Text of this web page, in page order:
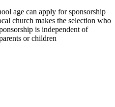
age can apply for sponsorship
church makes the selection who
is independent of
or children